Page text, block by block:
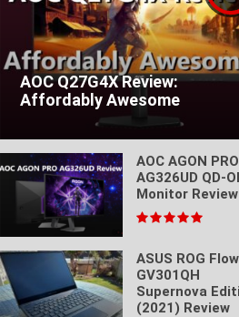
AOC Q27G4X Review:
Affordably Awesome
AOC AGON PRO
AG326UD QD-
Monitor Review
ASUS ROG
GV301QH
Supernova
(2021) Review